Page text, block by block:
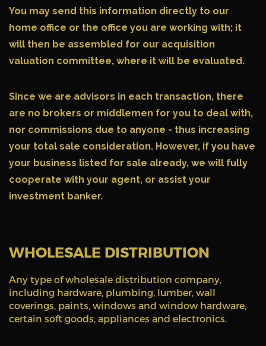
You may send this information directly to our
home office or the office you are working with; it
will then be assembled for our acquisition
valuation committee, where it will be evaluated.
Since we are advisors in each transaction, there
are no brokers or middlemen for you to deal with,
nor commissions due to anyone - thus increasing
your total sale consideration. However, if you have
your business listed for sale already, we will fully
cooperate with your agent, or assist your
investment banker.
WHOLESALE DISTRIBUTION
Any type of wholesale distribution company,
including hardware, plumbing, lumber, wall
coverings, paints, windows and window hardware,
certain soft goods, appliances and electronics.